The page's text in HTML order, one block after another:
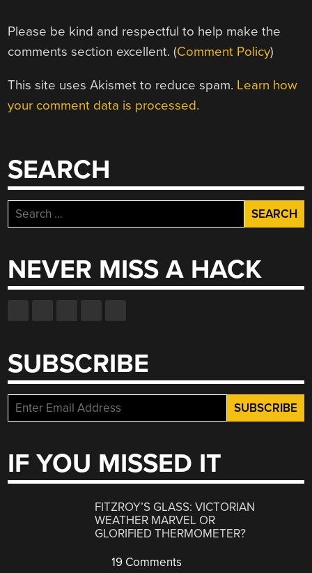
Please be kind and respectful to help make the
comments section excellent. (Comment Policy)
This site uses Akismet to reduce spam. Learn how
your comment data is processed.
SEARCH
Search
for:
NEVER MISS A HACK
SUBSCRIBE
IF YOU MISSED IT
FITZROY’S GLASS: VICTORIAN
WEATHER MARVEL OR
GLORIFIED THERMOMETER?
19 Comments